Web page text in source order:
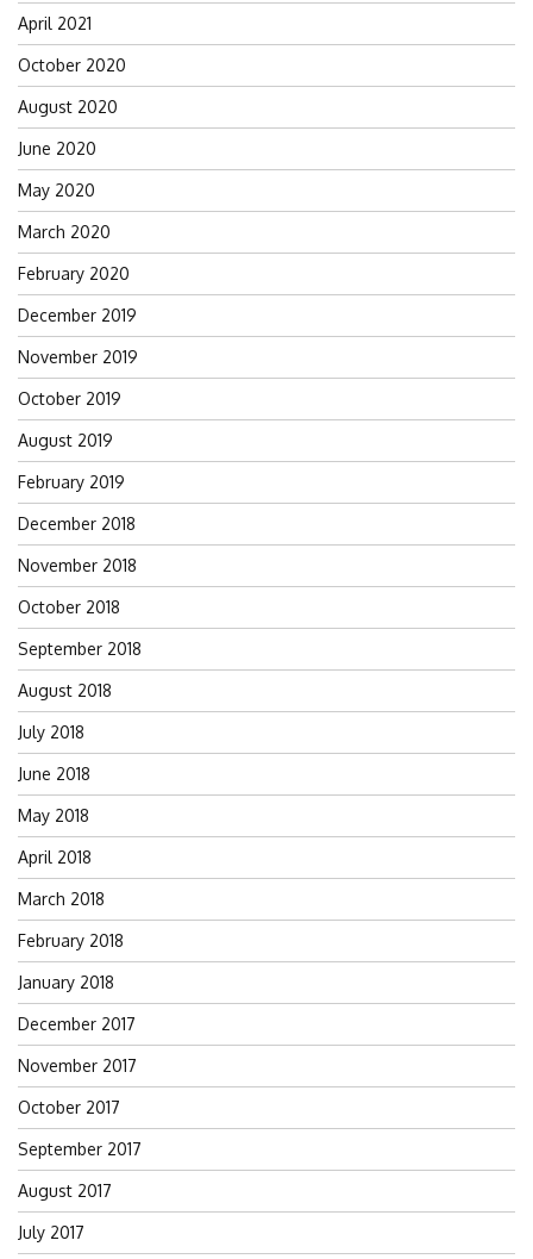
April 2021
October 2020
August 2020
June 2020
May 2020
March 2020
February 2020
December 2019
November 2019
October 2019
August 2019
February 2019
December 2018
November 2018
October 2018
September 2018
August 2018
July 2018
June 2018
May 2018
April 2018
March 2018
February 2018
January 2018
December 2017
November 2017
October 2017
September 2017
August 2017
July 2017